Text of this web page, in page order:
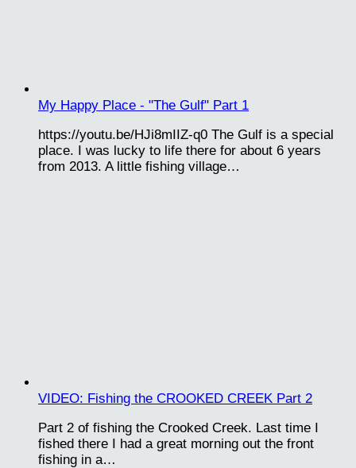
My Happy Place - "The Gulf" Part 1
https://youtu.be/HJi8mIIZ-q0 The Gulf is a special
place. I was lucky to life there for about 6 years
from 2013. A little fishing village…
VIDEO: Fishing the CROOKED CREEK Part 2
Part 2 of fishing the Crooked Creek. Last time I
fished there I had a great morning out the front
fishing in a…